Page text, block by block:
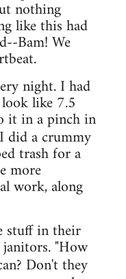
nothing
like this had
Bam! We
night. I had
like 7.5
it in a pinch in
a crummy
trash for a
more
work, along
stuff in their
"How
Don't they